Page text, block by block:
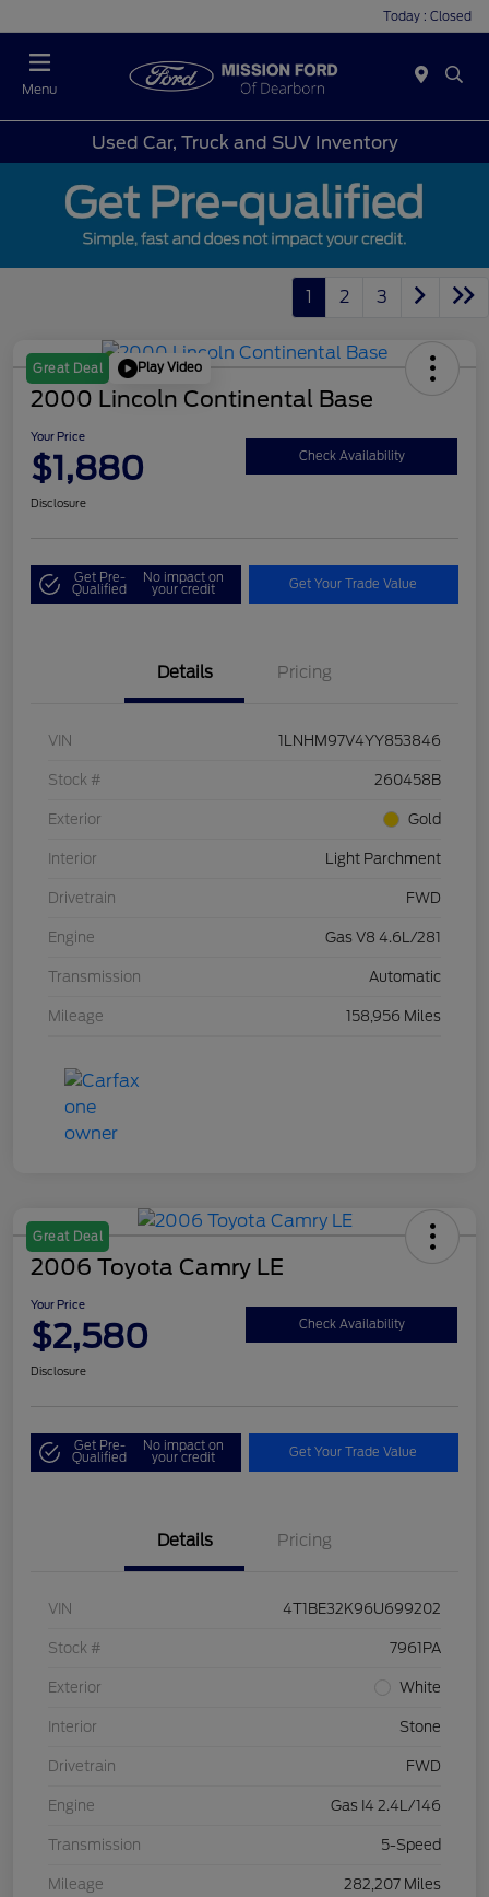
Today : Closed
Menu
Used Car, Truck and SUV Inventory
1 2 3
Great Deal Play Video
2000 Lincoln Continental Base
Your Price
$1,880 Check Availability
Disclosure
Get Pre-
Qualified
No impact on
your credit Get Your Trade Value
Details Pricing
VIN 1LNHM97V4YY853846
Stock # 260458B
Exterior Gold
Interior Light Parchment
Drivetrain FWD
Engine Gas V8 4.6L/281
Transmission Automatic
Mileage 158,956 Miles
Great Deal
2006 Toyota Camry LE
Your Price
$2,580 Check Availability
Disclosure
Get Pre-
Qualified
No impact on
your credit Get Your Trade Value
Details Pricing
VIN 4T1BE32K96U699202
Stock # 7961PA
Exterior White
Interior Stone
Drivetrain FWD
Engine Gas I4 2.4L/146
Transmission 5-Speed
Mileage 282,207 Miles